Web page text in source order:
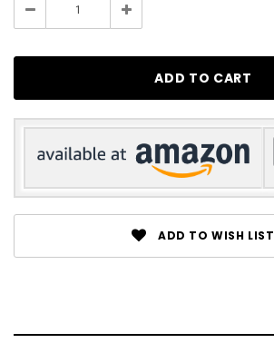
Decrease Increase
ADD TO WISH LIST